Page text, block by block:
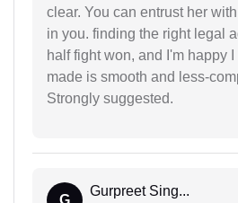
clear. You can entrust her
in you. finding the right legal
half fight won, and I'm happy
made is smooth and less-
Strongly suggested.
Gurpreet Sing...